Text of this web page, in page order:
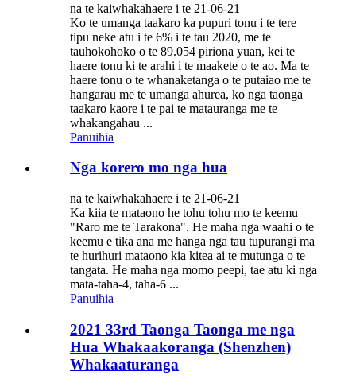
na te kaiwhakahaere i te 21-06-21
Ko te umanga taakaro ka pupuri tonu i te tere
tipu neke atu i te 6% i te tau 2020, me te
tauhokohoko o te 89.054 piriona yuan, kei te
haere tonu ki te arahi i te maakete o te ao. Ma te
haere tonu o te whanaketanga o te putaiao me te
hangarau me te umanga ahurea, ko nga taonga
taakaro kaore i te pai te matauranga me te
whakangahau ...
Panuihia
Nga korero mo nga hua
na te kaiwhakahaere i te 21-06-21
Ka kiia te mataono he tohu tohu mo te keemu
"Raro me te Tarakona". He maha nga waahi o te
keemu e tika ana me hanga nga tau tupurangi ma
te hurihuri mataono kia kitea ai te mutunga o te
tangata. He maha nga momo peepi, tae atu ki nga
mata-taha-4, taha-6 ...
Panuihia
2021 33rd Taonga Taonga me nga
Hua Whakaakoranga (Shenzhen)
Whakaaturanga